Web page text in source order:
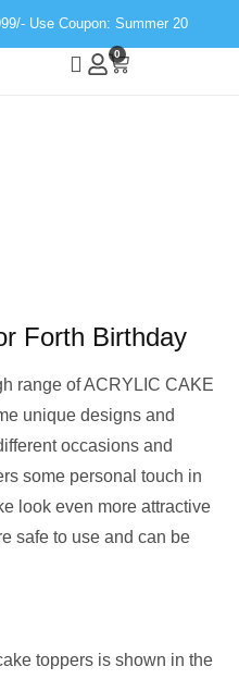
Use Coupon: Summer 20
0
Forth Birthday
range of ACRYLIC CAKE
unique designs and
occasions and
some personal touch in
look even more attractive
safe to use and can be
toppers is shown in the